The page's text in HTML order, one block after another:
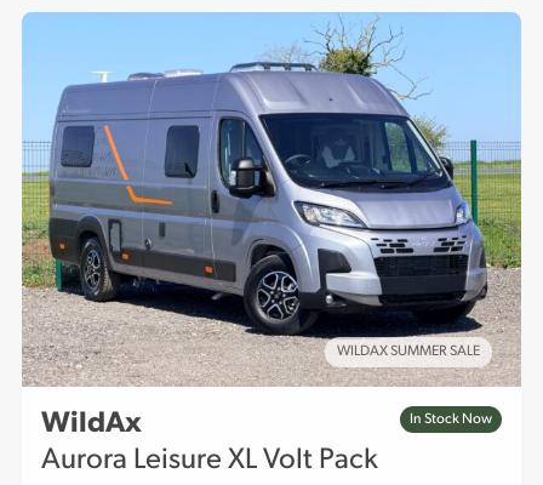
offers provide you with the right vehicle at great value.
WILDAX SUMMER SALE
WildAx
Aurora Leisure XL Volt Pack
In Stock Now